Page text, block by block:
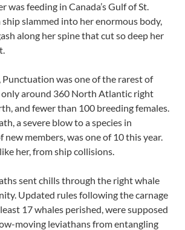
was feeding in Canada’s Gulf of St.
ship slammed into her enormous body,
along her spine that cut so deep her
Punctuation was one of the rarest of
only around 360 North Atlantic right
and fewer than 100 breeding females.
a severe blow to a species in
new members, was one of 10 this year.
her, from ship collisions.
sent chills through the right whale
Updated rules following the carnage
17 whales perished, were supposed
moving leviathans from entangling